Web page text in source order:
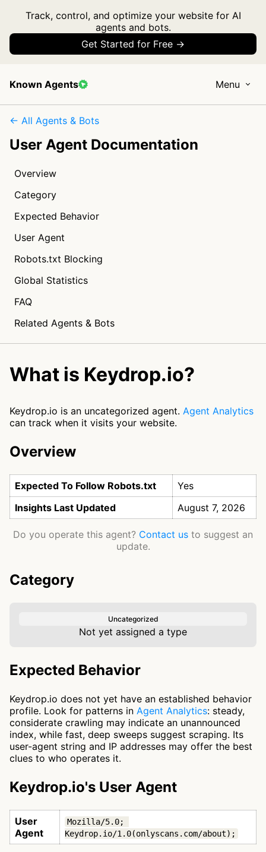
Track, control, and optimize your website for AI
agents and bots.
Get Started for Free →
Known Agents Menu
← All Agents & Bots
User Agent Documentation
Overview
Category
Expected Behavior
User Agent
Robots.txt Blocking
Global Statistics
FAQ
Related Agents & Bots
What is Keydrop.io?
Keydrop.io is an uncategorized agent. Agent Analytics
can track when it visits your website.
Overview
Expected To Follow Robots.txt
Yes
Insights Last Updated
August 7, 2026
Do you operate this agent? Contact us to suggest an
update.
Category
Uncategorized
Not yet assigned a type
Expected Behavior
Keydrop.io does not yet have an established behavior
profile. Look for patterns in Agent Analytics: steady,
considerate crawling may indicate an unannounced
index, while fast, deep sweeps suggest scraping. Its
user-agent string and IP addresses may offer the best
clues to who operates it.
Keydrop.io's User Agent
User
Agent
Mozilla/5.0;
Keydrop.io/1.0(onlyscans.com/about);